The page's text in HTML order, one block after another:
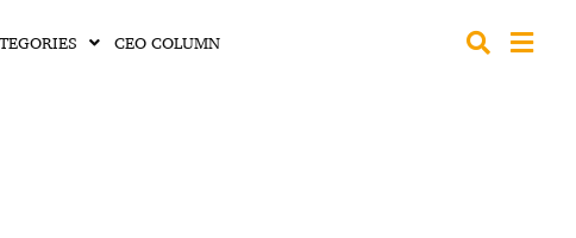
CEO COLUMN